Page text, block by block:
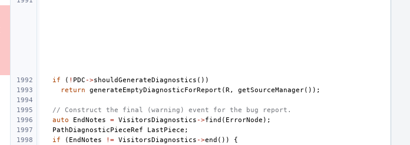
if ( ! PDC ->shouldGenerateDiagnostics ())
return generateEmptyDiagnosticForReport (R , getSourceManager());
// Construct the final (warning) event for the bug report.
auto EndNotes = VisitorsDiagnostics ->find ( ErrorNode );
PathDiagnosticPieceRef LastPiece ;
if ( EndNotes != VisitorsDiagnostics ->end ())
{